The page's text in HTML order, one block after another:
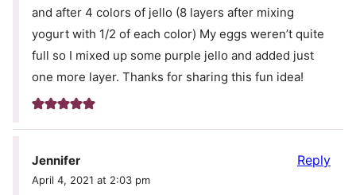
and after 4 colors of jello (8 layers after mixing
yogurt with 1/2 of each color) My eggs weren’t quite
full so I mixed up some purple jello and added just
one more layer. Thanks for sharing this fun idea!
Jennifer
April 4, 2021 at 2:03 pm
Reply